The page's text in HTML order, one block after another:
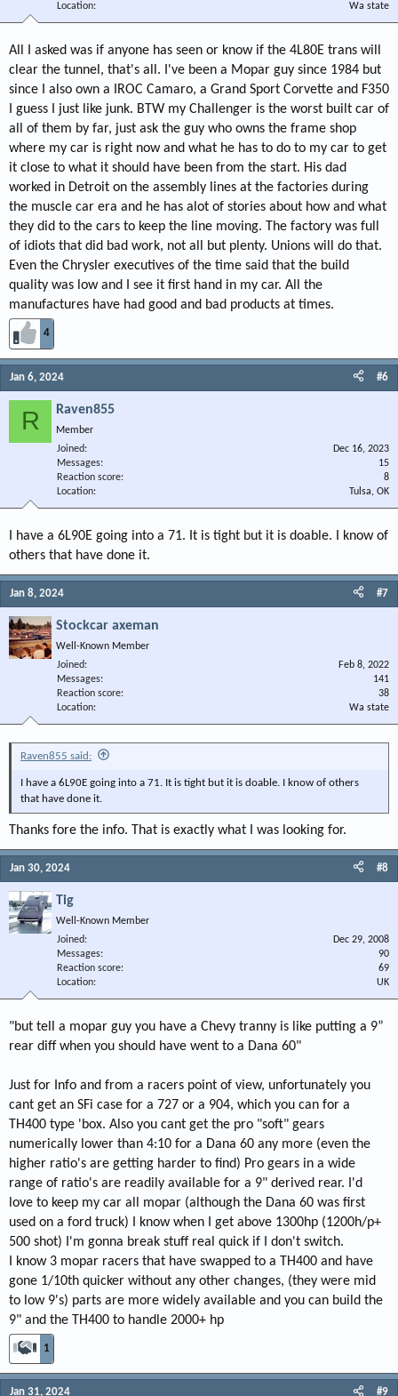
Location
Wa state
All I asked was if anyone has seen or know if the 4L80E trans will
clear the tunnel, that's all. I've been a Mopar guy since 1984 but
since I also own a IROC Camaro, a Grand Sport Corvette and F350
I guess I just like junk. BTW my Challenger is the worst built car of
all of them by far, just ask the guy who owns the frame shop
where my car is right now and what he has to do to my car to get
it close to what it should have been from the start. His dad
worked in Detroit on the assembly lines at the factories during
the muscle car era and he has alot of stories about how and what
they did to the cars to keep the line moving. The factory was full
of idiots that did bad work, not all but plenty. Unions will do that.
Even the Chrysler executives of the time said that the build
quality was low and I see it first hand in my car. All the
manufactures have had good and bad products at times.
4
Jan 6, 2024 #6
R Raven855
Member
Joined
Dec 16, 2023
Messages
15
Reaction score
8
Location
Tulsa, OK
I have a 6L90E going into a 71. It is tight but it is doable. I know of
others that have done it.
Jan 8, 2024 #7
Stockcar axeman
Well-Known Member
Joined
Feb 8, 2022
Messages
141
Reaction score
38
Location
Wa state
Raven855 said:
I have a 6L90E going into a 71. It is tight but it is doable. I know of others
that have done it.
Thanks fore the info. That is exactly what I was looking for.
Jan 30, 2024 #8
Tig
Well-Known Member
Joined
Dec 29, 2008
Messages
90
Reaction score
69
Location
UK
"but tell a mopar guy you have a Chevy tranny is like putting a 9”
rear diff when you should have went to a Dana 60"
Just for Info and from a racers point of view, unfortunately you
cant get an SFi case for a 727 or a 904, which you can for a
TH400 type 'box. Also you cant get the pro "soft" gears
numerically lower than 4:10 for a Dana 60 any more (even the
higher ratio's are getting harder to find) Pro gears in a wide
range of ratio's are readily available for a 9" derived rear. I'd
love to keep my car all mopar (although the Dana 60 was first
used on a ford truck) I know when I get above 1300hp (1200h/p+
500 shot) I'm gonna break stuff real quick if I don't switch.
I know 3 mopar racers that have swapped to a TH400 and have
gone 1/10th quicker without any other changes, (they were mid
to low 9's) parts are more widely available and you can build the
9" and the TH400 to handle 2000+ hp
1
Jan 31, 2024 #9